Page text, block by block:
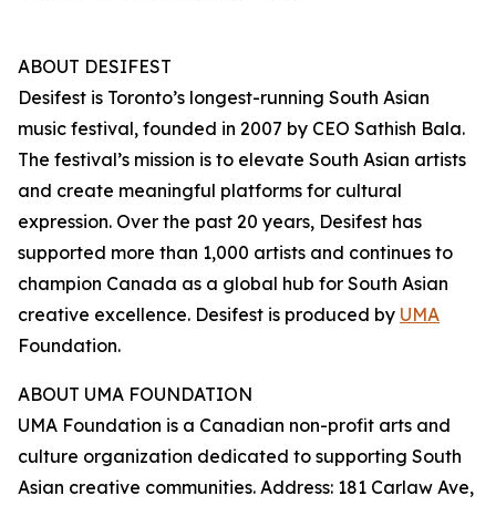
ABOUT DESIFEST
Desifest is Toronto’s longest-running South Asian
music festival, founded in 2007 by CEO Sathish Bala.
The festival’s mission is to elevate South Asian artists
and create meaningful platforms for cultural
expression. Over the past 20 years, Desifest has
supported more than 1,000 artists and continues to
champion Canada as a global hub for South Asian
creative excellence. Desifest is produced by UMA
Foundation.
ABOUT UMA FOUNDATION
UMA Foundation is a Canadian non-profit arts and
culture organization dedicated to supporting South
Asian creative communities. Address: 181 Carlaw Ave,